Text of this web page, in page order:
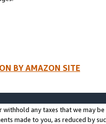
BY AMAZON SITE
withhold any taxes that we may
made to you, as reduced by